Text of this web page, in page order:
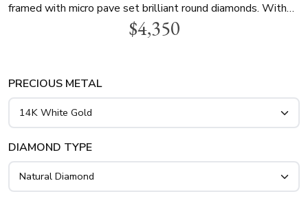
framed with micro pave set brilliant round diamonds. With
this anniversary band you will be the center of attention!
This charming ring features 5 pieces 4x4mm cushion genuine
platinum..
$4,350
PRECIOUS METAL
DIAMOND TYPE